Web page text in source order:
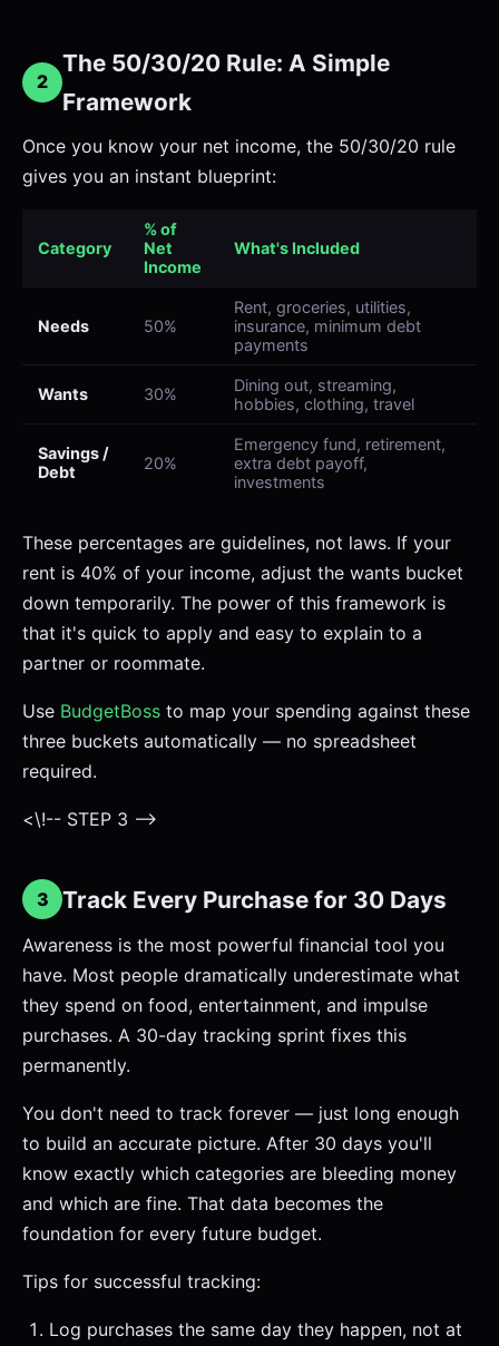
2
The 50/30/20 Rule: A Simple
Framework
Once you know your net income, the 50/30/20 rule
gives you an instant blueprint:
Category
% of
Net
Income
What's Included
Needs 50%
Rent, groceries, utilities,
insurance, minimum debt
payments
Wants 30%
Dining out, streaming,
hobbies, clothing, travel
Savings /
Debt
20%
Emergency fund, retirement,
extra debt payoff,
investments
These percentages are guidelines, not laws. If your
rent is 40% of your income, adjust the wants bucket
down temporarily. The power of this framework is
that it's quick to apply and easy to explain to a
partner or roommate.
Use BudgetBoss to map your spending against these
three buckets automatically — no spreadsheet
required.
<\!-- STEP 3 -->
3 Track Every Purchase for 30 Days
Awareness is the most powerful financial tool you
have. Most people dramatically underestimate what
they spend on food, entertainment, and impulse
purchases. A 30-day tracking sprint fixes this
permanently.
You don't need to track forever — just long enough
to build an accurate picture. After 30 days you'll
know exactly which categories are bleeding money
and which are fine. That data becomes the
foundation for every future budget.
Tips for successful tracking:
Log purchases the same day they happen, not at